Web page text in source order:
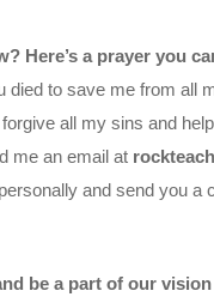
Here’s a prayer you
died to save me from all
all my sins and
me an email at
and send you a
be a part of our